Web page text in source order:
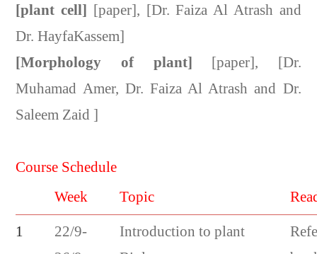
[plant cell] [paper], [Dr. Faiza Al Atrash and
Dr. HayfaKassem]
[Morphology of plant] [paper], [Dr.
Muhamad Amer, Dr. Faiza Al Atrash and Dr.
Saleem Zaid ]
Course Schedule
Week
Topic
1
22/9-
Introduction to plant